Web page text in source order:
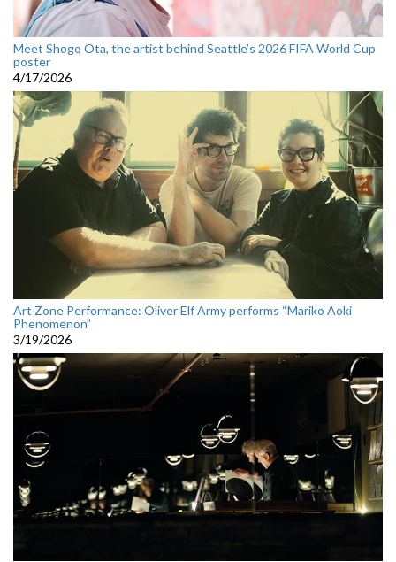
Meet Shogo Ota, the artist behind Seattle’s 2026 FIFA World Cup
poster
4/17/2026
Art Zone Performance: Oliver Elf Army performs “Mariko Aoki
Phenomenon”
3/19/2026